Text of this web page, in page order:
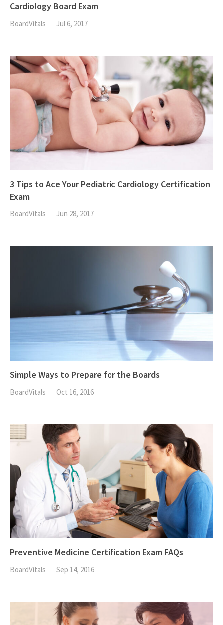
Cardiology Board Exam
BoardVitals Jul 6, 2017
3 Tips to Ace Your Pediatric Cardiology Certification
Exam
BoardVitals Jun 28, 2017
Simple Ways to Prepare for the Boards
BoardVitals Oct 16, 2016
Preventive Medicine Certification Exam FAQs
BoardVitals Sep 14, 2016